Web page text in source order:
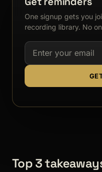
One signup gets you
recording library. No
Email address
Top 3